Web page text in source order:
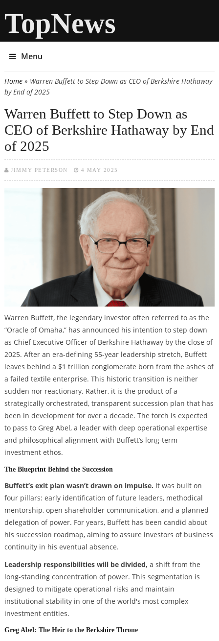
TopNews
Menu
You are here
Home» Warren Buffett to Step Down as CEO of Berkshire Hathaway
by End of 2025
Warren Buffett to Step Down as
CEO of Berkshire Hathaway by End
of 2025
JIMMY PETERSON 4 MAY 2025
Warren Buffett, the legendary investor often referred to as the
“Oracle of Omaha,” has announced his intention to step down
as Chief Executive Officer of Berkshire Hathaway by the close of
2025. After an era-defining 55-year leadership stretch, Buffett
leaves behind a $1 trillion conglomerate born from the ashes of
a failed textile enterprise. This historic transition is neither
sudden nor reactionary. Rather, it is the product of a
strategically orchestrated, transparent succession plan that has
been in development for over a decade. The torch is expected
to pass to Greg Abel, a leader with deep operational expertise
and philosophical alignment with Buffett’s long-term
investment ethos.
The Blueprint Behind the Succession
Buffett’s exit plan wasn’t drawn on impulse. It was built on
four pillars: early identification of future leaders, methodical
mentorship, open shareholder communication, and a planned
delegation of power. For years, Buffett has been candid about
his succession roadmap, aiming to assure investors of business
continuity in his eventual absence.
Leadership responsibilities will be divided, a shift from the
long-standing concentration of power. This segmentation is
designed to mitigate operational risks and maintain
institutional stability in one of the world's most complex
investment entities.
Greg Abel: The Heir to the Berkshire Throne